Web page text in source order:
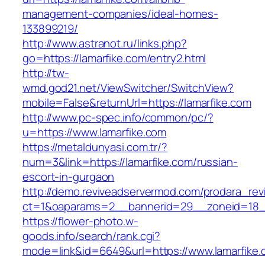
management-companies/ideal-homes-
133899219/
http://www.astranot.ru/links.php?
go=https://lamarfike.com/entry2.html
http://tw-
wmd.god21.net/ViewSwitcher/SwitchView?
mobile=False&returnUrl=https://lamarfike.com
http://www.pc-spec.info/common/pc/?
u=https://www.lamarfike.com
https://metaldunyasi.com.tr/?
num=3&link=https://lamarfike.com/russian-
escort-in-gurgaon
http://demo.reviveadservermod.com/
https://flower-photo.w-
goods.info/search/rank.cgi?
mode=link&id=6649&url=https://